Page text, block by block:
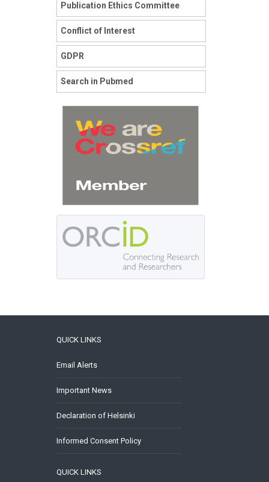
Publication Ethics Committee
Conflict of Interest
GDPR
Search in Pubmed
QUICK LINKS
Email Alerts
Important News
Declaration of Helsinki
Informed Consent Policy
QUICK LINKS